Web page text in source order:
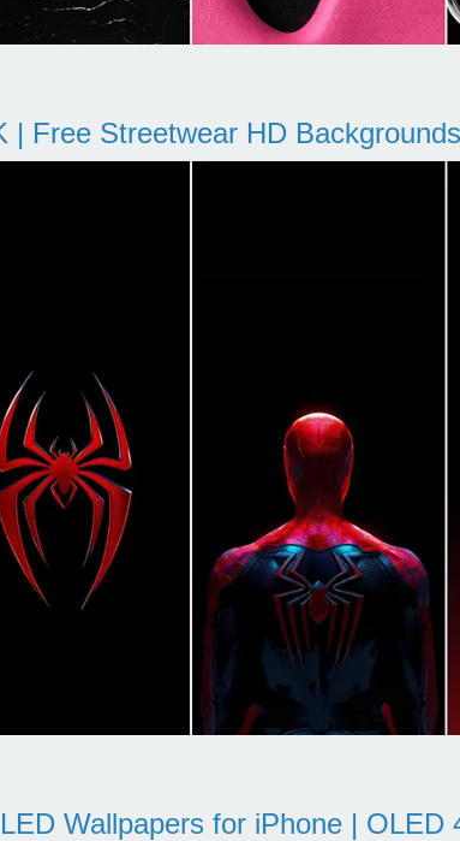
| Free Streetwear HD Backgrounds
Wallpapers for iPhone | OLED